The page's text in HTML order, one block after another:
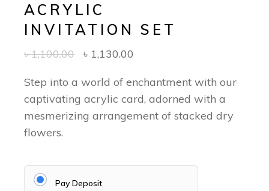
ACRYLIC
INVITATION SET
৳1,100.00 ৳ 1,130.00
Step into a world of enchantment with our
captivating acrylic card, adorned with a
mesmerizing arrangement of stacked dry
flowers.
Pay Deposit